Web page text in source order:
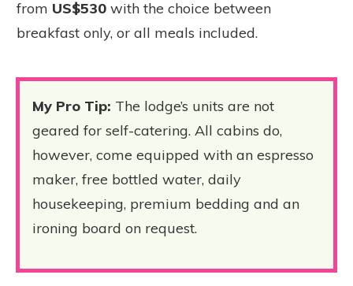
from US$530 with the choice between
breakfast only, or all meals included.
My Pro Tip: The lodge’s units are not
geared for self-catering. All cabins do,
however, come equipped with an espresso
maker, free bottled water, daily
housekeeping, premium bedding and an
ironing board on request.